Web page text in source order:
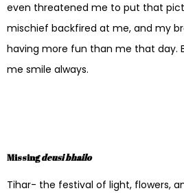
even threatened me to put that
mischief backfired at me, and my
having more fun than me that day.
me smile always.
Missingdeusi bhailo
Tihar- the festival of light, flowers,